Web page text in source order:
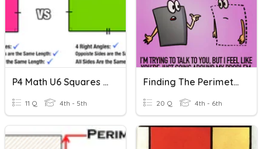
P4 Math U6 Squares And Rectangles (Pre-Quiz)
11 Q 4th - 5th
Finding The Perimeter Of Squares And Rectangles
20 Q 4th - 6th